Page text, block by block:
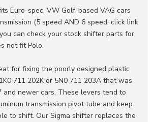
Euro-spec, VW Golf-based VAG cars
(5 speed AND 6 speed, click link
can check your stock shifter parts for
not fit Polo.
for fixing the poorly designed plastic
711 202K or 5N0 711 203A that was
and newer cars. These levers tend to
transmission pivot tube and keep
to shift. Our Sigma shifter replaces the